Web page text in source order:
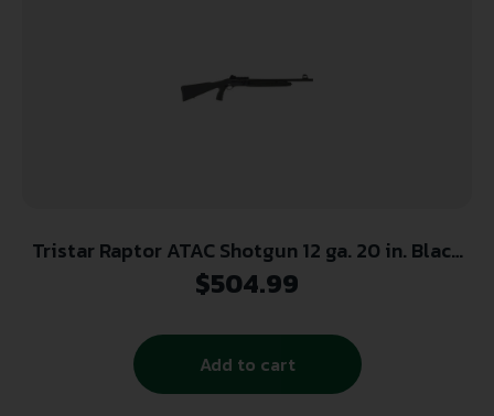
Tristar Raptor ATAC Shotgun 12 ga. 20 in. Black
Synthetic 3 in. RH
$504.99
Add to cart